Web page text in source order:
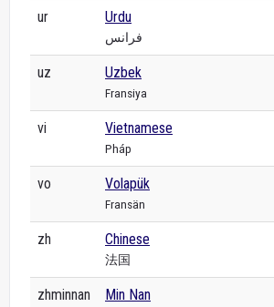
ur Urdu
فرانس
uz Uzbek
Fransiya
vi Vietnamese
Pháp
vo Volapük
Fransän
zh Chinese
法国
zhminnan Min Nan